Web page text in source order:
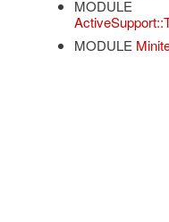
MODULE
MODULE